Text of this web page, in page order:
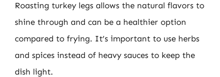
Roasting turkey legs allows the natural flavors to
shine through and can be a healthier option
compared to frying. It’s important to use herbs
and spices instead of heavy sauces to keep the
dish light.